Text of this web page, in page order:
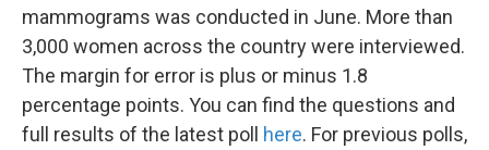
mammograms was conducted in June. More than
3,000 women across the country were interviewed.
The margin for error is plus or minus 1.8
percentage points. You can find the questions and
full results of the latest poll here. For previous polls,